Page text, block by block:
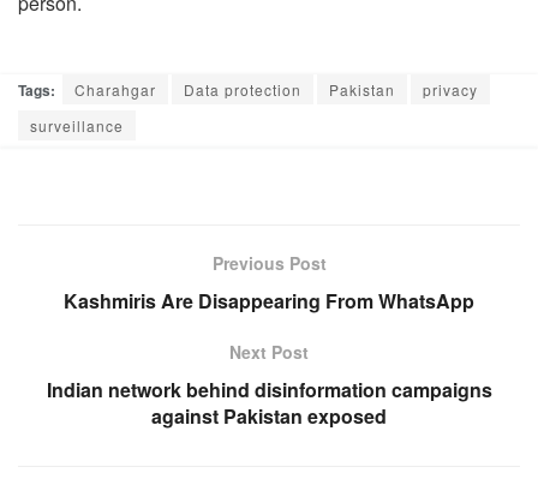
Tags: Charahgar Data protection Pakistan
privacy
surveillance
Previous Post
Kashmiris Are Disappearing From WhatsApp
Next Post
Indian network behind disinformation campaigns
against Pakistan exposed